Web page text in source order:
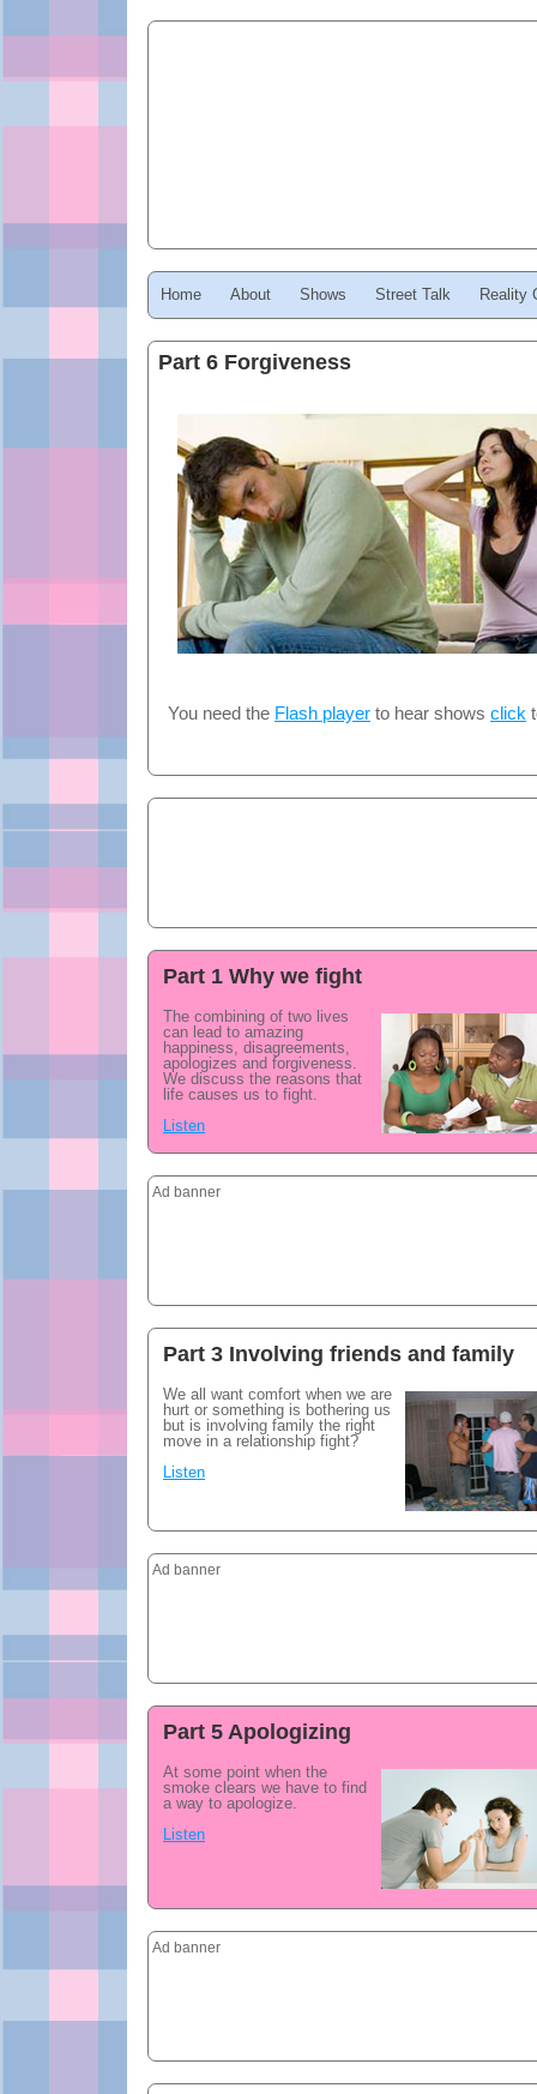
Home About Shows Street Talk Reality
Part 6 Forgiveness
You need the Flash player to hear shows click
Part 1 Why we fight
The combining of two lives
can lead to amazing
happiness, disagreements,
apologizes and forgiveness.
We discuss the reasons that
life causes us to fight.
Listen
Ad banner
Part 3 Involving friends and family
We all want comfort when we are
hurt or something is bothering us
but is involving family the right
move in a relationship fight?
Listen
Ad banner
Part 5 Apologizing
At some point when the
smoke clears we have to find
a way to apologize.
Listen
Ad banner